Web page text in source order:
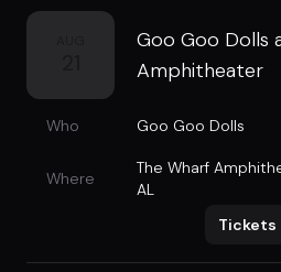
Goo Goo Dolls
Amphitheater
Who Goo Goo Dolls
Where
The Wharf
AL
Tickets